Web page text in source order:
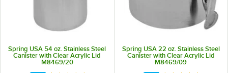
Spring USA 54 oz. Stainless Steel
Canister with Clear Acrylic Lid
M8469/20
Spring USA 22 oz. Stainless Steel
Canister with Clear Acrylic Lid
M8469/09